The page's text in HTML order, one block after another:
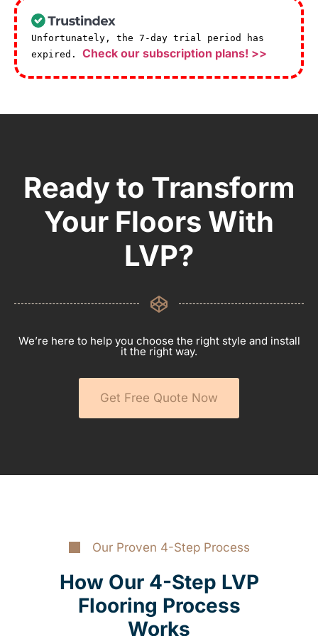
Unfortunately, the 7-day trial period has
expired. Check our subscription plans! >>
Ready to Transform
Your Floors With
LVP?
We’re here to help you choose the right style and install
it the right way.
Get Free Quote Now
Our Proven 4-Step Process
How Our 4-Step LVP
Flooring Process
Works